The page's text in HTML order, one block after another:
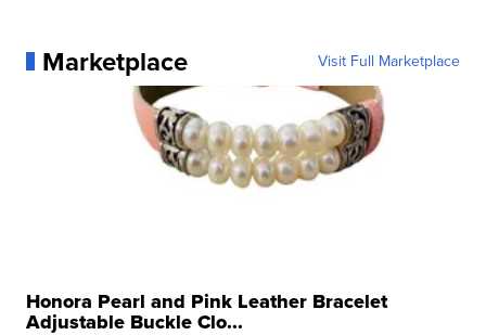
Marketplace Visit Full Marketplace
Honora Pearl and Pink Leather Bracelet
Adjustable Buckle Clo...